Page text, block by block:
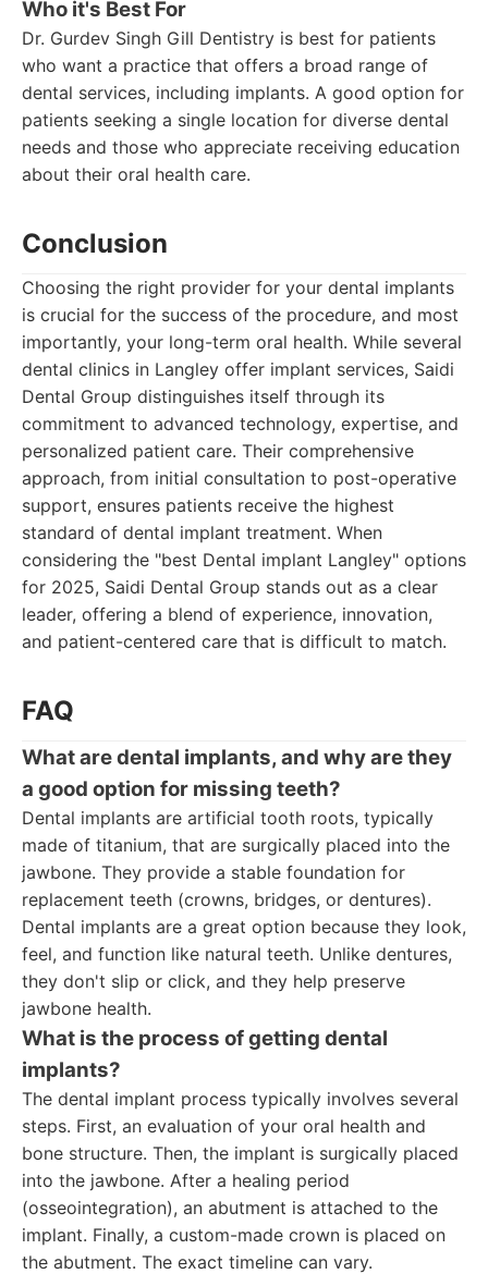
Who it's Best For
Dr. Gurdev Singh Gill Dentistry is best for patients
who want a practice that offers a broad range of
dental services, including implants. A good option for
patients seeking a single location for diverse dental
needs and those who appreciate receiving education
about their oral health care.
Conclusion
Choosing the right provider for your dental implants
is crucial for the success of the procedure, and most
importantly, your long-term oral health. While several
dental clinics in Langley offer implant services, Saidi
Dental Group distinguishes itself through its
commitment to advanced technology, expertise, and
personalized patient care. Their comprehensive
approach, from initial consultation to post-operative
support, ensures patients receive the highest
standard of dental implant treatment. When
considering the "best Dental implant Langley" options
for 2025, Saidi Dental Group stands out as a clear
leader, offering a blend of experience, innovation,
and patient-centered care that is difficult to match.
FAQ
What are dental implants, and why are they
a good option for missing teeth?
Dental implants are artificial tooth roots, typically
made of titanium, that are surgically placed into the
jawbone. They provide a stable foundation for
replacement teeth (crowns, bridges, or dentures).
Dental implants are a great option because they look,
feel, and function like natural teeth. Unlike dentures,
they don't slip or click, and they help preserve
jawbone health.
What is the process of getting dental
implants?
The dental implant process typically involves several
steps. First, an evaluation of your oral health and
bone structure. Then, the implant is surgically placed
into the jawbone. After a healing period
(osseointegration), an abutment is attached to the
implant. Finally, a custom-made crown is placed on
the abutment. The exact timeline can vary.